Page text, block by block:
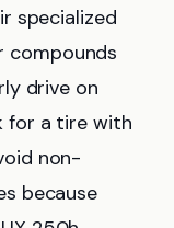
specialized
compounds
drive on
for a tire with
non-
because